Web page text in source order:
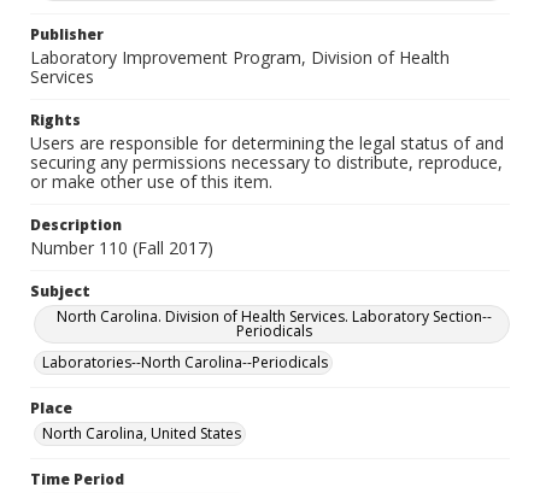
Publisher
Laboratory Improvement Program, Division of Health
Services
Rights
Users are responsible for determining the legal status of and
securing any permissions necessary to distribute, reproduce,
or make other use of this item.
Description
Number 110 (Fall 2017)
Subject
North Carolina. Division of Health Services. Laboratory Section--
Periodicals
Laboratories--North Carolina--Periodicals
Place
North Carolina, United States
Time Period